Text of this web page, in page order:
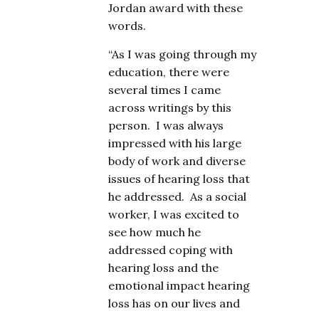
Jordan award with these
words.
“As I was going through my
education, there were
several times I came
across writings by this
person. I was always
impressed with his large
body of work and diverse
issues of hearing loss that
he addressed. As a social
worker, I was excited to
see how much he
addressed coping with
hearing loss and the
emotional impact hearing
loss has on our lives and